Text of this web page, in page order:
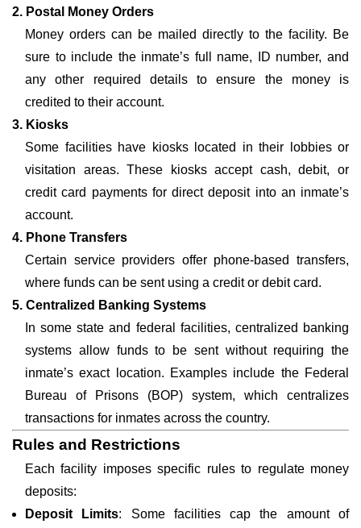
2. Postal Money Orders
Money orders can be mailed directly to the facility. Be
sure to include the inmate’s full name, ID number, and
any other required details to ensure the money is
credited to their account.
3. Kiosks
Some facilities have kiosks located in their lobbies or
visitation areas. These kiosks accept cash, debit, or
credit card payments for direct deposit into an inmate’s
account.
4. Phone Transfers
Certain service providers offer phone-based transfers,
where funds can be sent using a credit or debit card.
5. Centralized Banking Systems
In some state and federal facilities, centralized banking
systems allow funds to be sent without requiring the
inmate’s exact location. Examples include the Federal
Bureau of Prisons (BOP) system, which centralizes
transactions for inmates across the country.
Rules and Restrictions
Each facility imposes specific rules to regulate money
deposits:
Deposit Limits: Some facilities cap the amount of